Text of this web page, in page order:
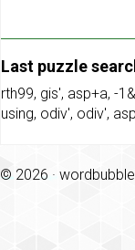
Last puzzle
rth99, gis', asp+a, -
using, odiv', odiv',
© 2026 ·